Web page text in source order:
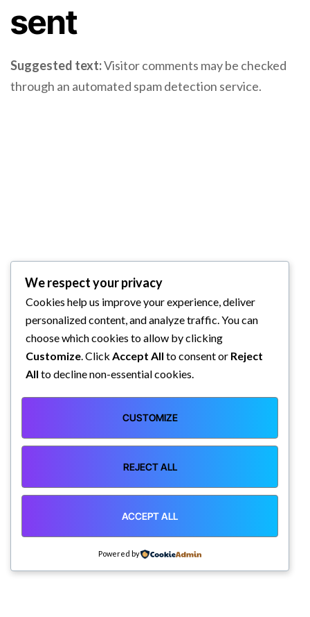
sent
Suggested text:Visitor comments may be checked
through an automated spam detection service.
We respect your privacy
Cookies help us improve your experience, deliver
personalized content, and analyze traffic. You can
choose which cookies to allow by clicking
Customize . Click Accept All to consent or Reject
All to decline non-essential cookies.
CUSTOMIZE
REJECT ALL
ACCEPT ALL
Powered by